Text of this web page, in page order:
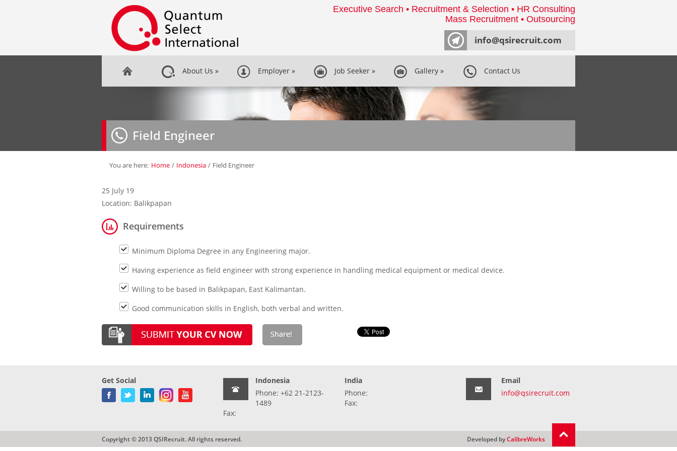
Executive Search • Recruitment & Selection • HR Consulting
Mass Recruitment • Outsourcing
info@qsirecruit.com
About Us » Employer » Job Seeker » Gallery » Contact Us
Field Engineer
You are here: Home / Indonesia / Field Engineer
25 July 19
Location: Balikpapan
Requirements
Minimum Diploma Degree in any Engineering major.
Having experience as field engineer with strong experience in handling medical equipment or medical device.
Willing to be based in Balikpapan, East Kalimantan.
Good communication skills in English, both verbal and written.
Get Social
Indonesia
Phone: +62 21-2123-
1489
Fax:
India
Phone:
Fax:
Email
info@qsirecruit.com
Copyright © 2013 QSIRecruit. All rights reserved. Developed byCalibreWorks